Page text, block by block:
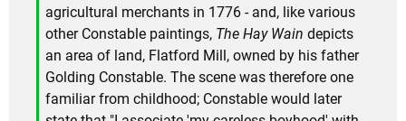
agricultural merchants in 1776 - and, like various
other Constable paintings, The Hay Wain depicts
an area of land, Flatford Mill, owned by his father
Golding Constable. The scene was therefore one
familiar from childhood; Constable would later